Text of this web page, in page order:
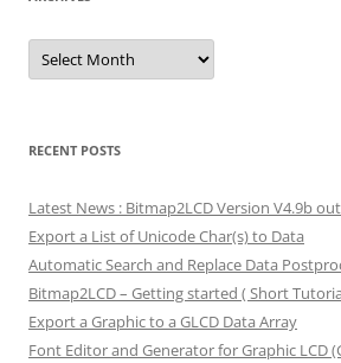
Archives
RECENT POSTS
Latest News : Bitmap2LCD Version V4.9b
Export a List of Unicode Char(s) to Data
Automatic Search and Replace Data
Bitmap2LCD – Getting started ( Short
Export a Graphic to a GLCD Data Array
Font Editor and Generator for Graphic LCD